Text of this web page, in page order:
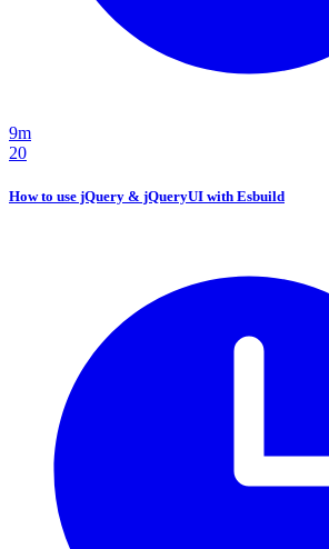
9m
20
How to use jQuery & jQueryUI with Esbuild